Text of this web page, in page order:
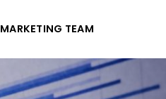
MARKETING TEAM